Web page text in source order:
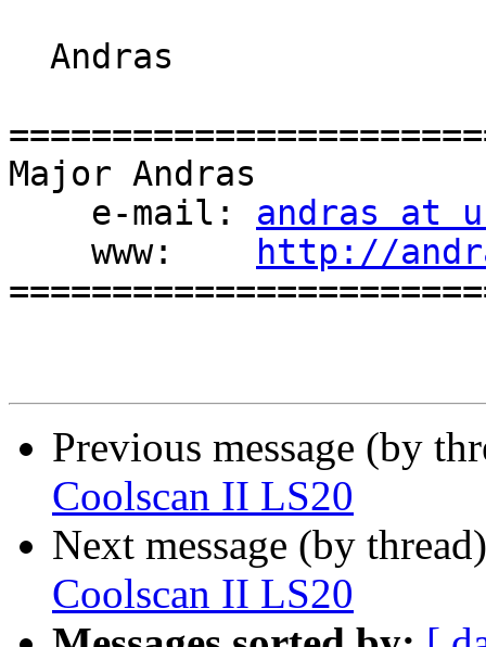
Major Andras
    e-mail:
andras at
    www:
http://
Previous message (by
Coolscan II LS20
Next message (by
Coolscan II LS20